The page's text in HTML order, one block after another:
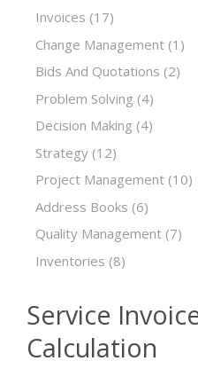
Invoices (17)
Change Management (1)
Bids And Quotations (2)
Problem Solving (4)
Decision Making (4)
Strategy (12)
Project Management (10)
Address Books (6)
Quality Management (7)
Inventories (8)
Service
Calculation